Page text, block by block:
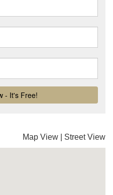
Map View Street View